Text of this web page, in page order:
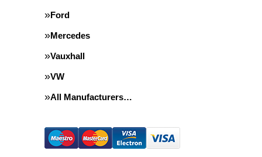
Ford
Mercedes
Vauxhall
VW
All Manufacturers…